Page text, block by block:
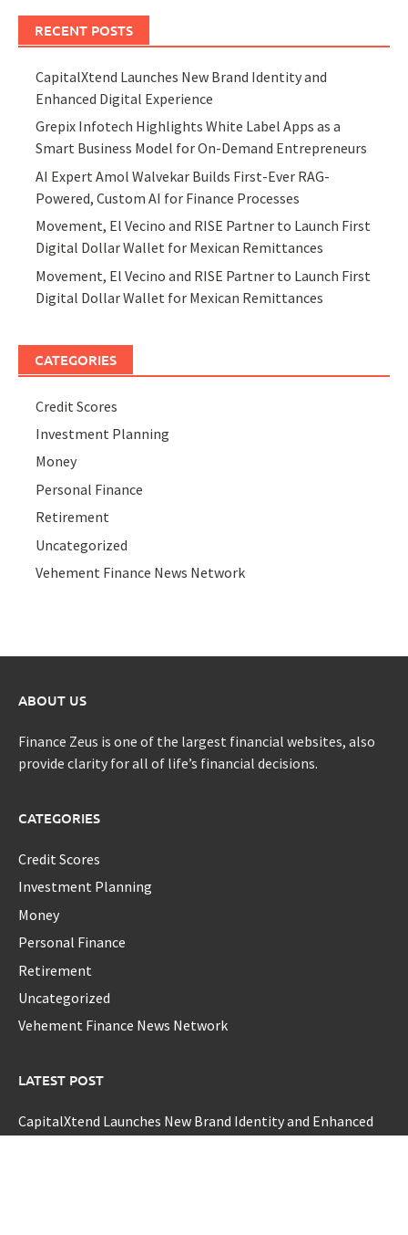
RECENT POSTS
CapitalXtend Launches New Brand Identity and
Enhanced Digital Experience
Grepix Infotech Highlights White Label Apps as a
Smart Business Model for On-Demand Entrepreneurs
AI Expert Amol Walvekar Builds First-Ever RAG-
Powered, Custom AI for Finance Processes
Movement, El Vecino and RISE Partner to Launch First
Digital Dollar Wallet for Mexican Remittances
Movement, El Vecino and RISE Partner to Launch First
Digital Dollar Wallet for Mexican Remittances
CATEGORIES
Credit Scores
Investment Planning
Money
Personal Finance
Retirement
Uncategorized
Vehement Finance News Network
ABOUT US
Finance Zeus is one of the largest financial websites, also
provide clarity for all of life’s financial decisions.
CATEGORIES
Credit Scores
Investment Planning
Money
Personal Finance
Retirement
Uncategorized
Vehement Finance News Network
LATEST POST
CapitalXtend Launches New Brand Identity and Enhanced